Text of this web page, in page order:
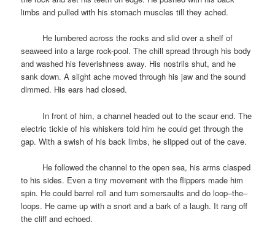
limbs and pulled with his stomach muscles till they ached.
He lumbered across the rocks and slid over a shelf of
seaweed into a large rock-pool. The chill spread through his body
and washed his feverishness away. His nostrils shut, and he
sank down. A slight ache moved through his jaw and the sound
dimmed. His ears had closed.
In front of him, a channel headed out to the scaur end. The
electric tickle of his whiskers told him he could get through the
gap. With a swish of his back limbs, he slipped out of the cave.
He followed the channel to the open sea, his arms clasped
to his sides. Even a tiny movement with the flippers made him
spin. He could barrel roll and turn somersaults and do loop–the–
loops. He came up with a snort and a bark of a laugh. It rang off
the cliff and echoed.